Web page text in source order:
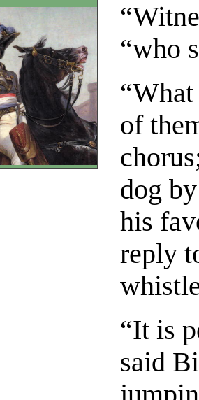
“who
of
dog
his
reply
“It is
said